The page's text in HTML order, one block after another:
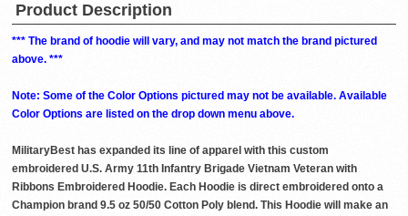
Product Description
*** The brand of hoodie will vary, and may not match the brand pictured
above. ***
Note: Some of the Color Options pictured may not be available. Available
Color Options are listed on the drop down menu above.
MilitaryBest has expanded its line of apparel with this custom
embroidered U.S. Army 11th Infantry Brigade Vietnam Veteran with
Ribbons Embroidered Hoodie. Each Hoodie is direct embroidered onto a
Champion brand 9.5 oz 50/50 Cotton Poly blend. This Hoodie will make an